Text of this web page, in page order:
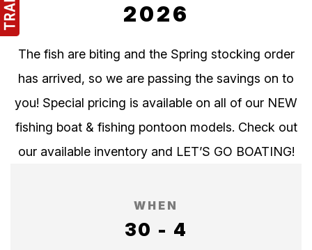
2026
The fish are biting and the Spring stocking order
has arrived, so we are passing the savings on to
you! Special pricing is available on all of our NEW
fishing boat & fishing pontoon models. Check out
our available inventory and LET’S GO BOATING!
WHEN
30 - 4